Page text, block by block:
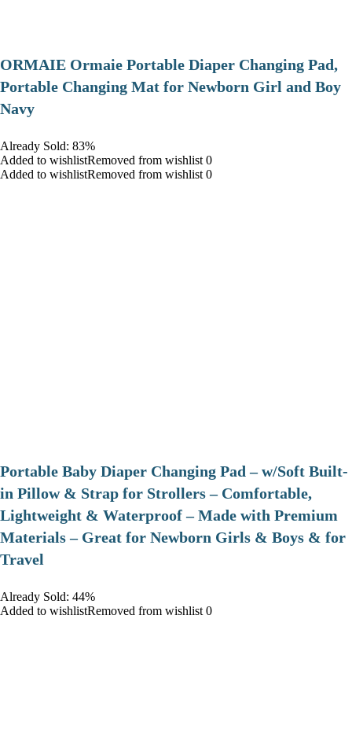
ORMAIE Ormaie Portable Diaper Changing Pad,
Portable Changing Mat for Newborn Girl and Boy
Navy
Already Sold: 83%
Added to wishlistRemoved from wishlist 0
Added to wishlistRemoved from wishlist 0
Portable Baby Diaper Changing Pad – w/Soft Built-
in Pillow & Strap for Strollers – Comfortable,
Lightweight & Waterproof – Made with Premium
Materials – Great for Newborn Girls & Boys & for
Travel
Already Sold: 44%
Added to wishlistRemoved from wishlist 0